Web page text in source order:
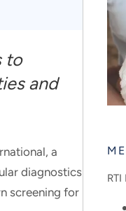
to
and
a
diagnostics
screening for